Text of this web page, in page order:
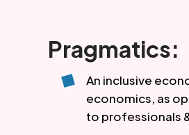
Pragmatics:
An inclusive
economics, as
to professionals